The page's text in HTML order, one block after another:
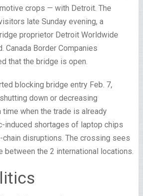
crops — with Detroit. The
late Sunday evening, a
proprietor Detroit Worldwide
Canada Border Companies
that the bridge is open.
blocking bridge entry Feb. 7,
down or decreasing
when the trade is already
induced shortages of laptop chips
disruptions. The crossing sees
between the 2 international locations.